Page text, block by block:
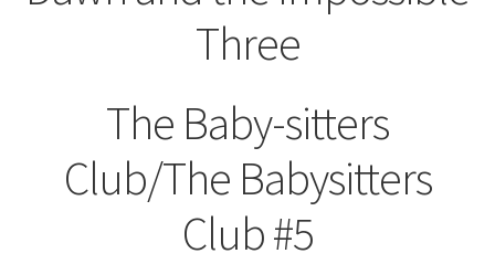
Three
The Baby-sitters
Club/The Babysitters
Club #5